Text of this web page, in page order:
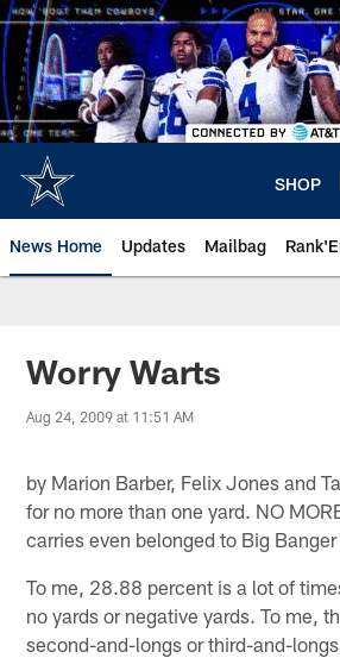
Skip
to
main
content
SHOP
News Home Updates Mailbag
Worry Warts
Aug 24, 2009 at 11:51 AM
by Marion Barber, Felix Jones and
for no more than one yard. NO
carries even belonged to Big Banger
To me, 28.88 percent is a lot of
no yards or negative yards. To me,
second-and-longs or third-and-